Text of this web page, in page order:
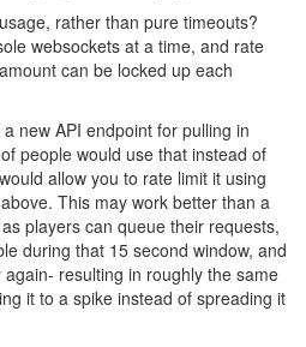
rather than pure timeouts?
websockets at a time, and rate
can be locked up each
new API endpoint for pulling in
people would use that instead of
allow you to rate limit it using
This may work better than a
players can queue their requests,
during that 15 second window, and
resulting in roughly the same
it to a spike instead of spreading it